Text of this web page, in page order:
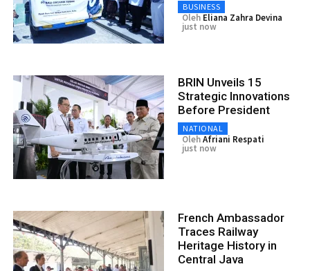
BUSINESS
Oleh Eliana Zahra Devina
just now
BRIN Unveils 15
Strategic Innovations
Before President
NATIONAL
OlehAfriani Respati
just now
French Ambassador
Traces Railway
Heritage History in
Central Java